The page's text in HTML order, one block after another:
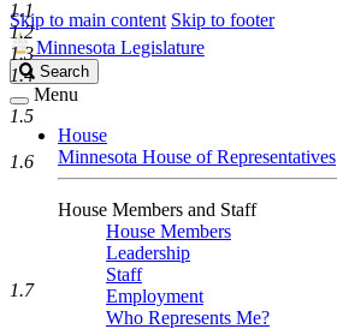
Skip to main content Skip to footer
Minnesota Legislature
Search
Legislature
Search
Menu
House
Minnesota House of Representatives
House Members and Staff
House Members
Leadership
Staff
Employment
Who Represents Me?
1.1
1.2
1.3
1.4
1.5
1.6
1.7